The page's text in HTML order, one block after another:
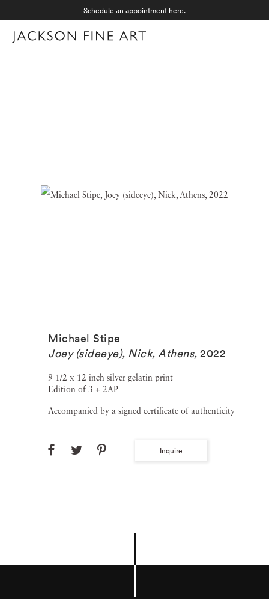
Schedule an appointment here.
Michael Stipe
Joey (sideeye), Nick, Athens, 2022
9 1/2 x 12 inch silver gelatin print
Edition of 3 + 2AP
Accompanied by a signed certificate of authenticity
Inquire